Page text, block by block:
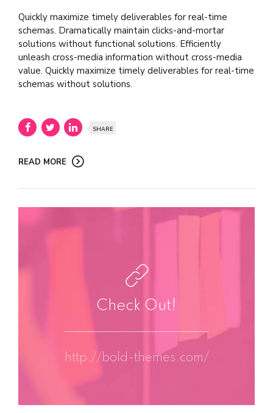
Quickly maximize timely deliverables for real-time
schemas. Dramatically maintain clicks-and-mortar
solutions without functional solutions. Efficiently
unleash cross-media information without cross-media
value. Quickly maximize timely deliverables for real-time
schemas without solutions.
SHARE
READ MORE
Check Out!
http://bold-themes.com/